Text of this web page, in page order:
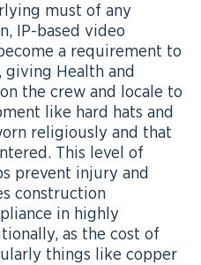
must of any
IP-based video
a requirement to
giving Health and
the crew and locale to
like hard hats and
religiously and that
This level of
prevent injury and
construction
in highly
as the cost of
things like copper